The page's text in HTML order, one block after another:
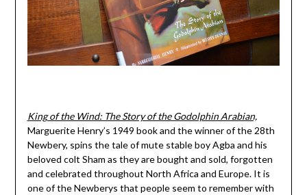
King of the Wind: The Story of the Godolphin Arabian,
Marguerite Henry’s 1949 book and the winner of the 28th
Newbery, spins the tale of mute stable boy Agba and his
beloved colt Sham as they are bought and sold, forgotten
and celebrated throughout North Africa and Europe. It is
one of the Newberys that people seem to remember with